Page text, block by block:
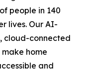
people in 140
lives. Our AI-
cloud-connected
home
and